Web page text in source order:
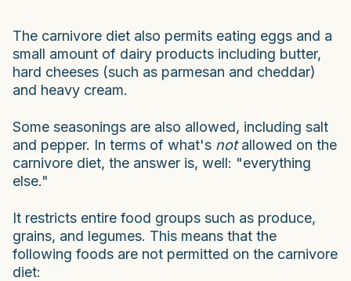
The carnivore diet also permits eating eggs and a
small amount of dairy products including butter,
hard cheeses (such as parmesan and cheddar)
and heavy cream.
Some seasonings are also allowed, including salt
and pepper. In terms of what's notallowed on the
carnivore diet, the answer is, well: "everything
else."
It restricts entire food groups such as produce,
grains, and legumes. This means that the
following foods are not permitted on the carnivore
diet: